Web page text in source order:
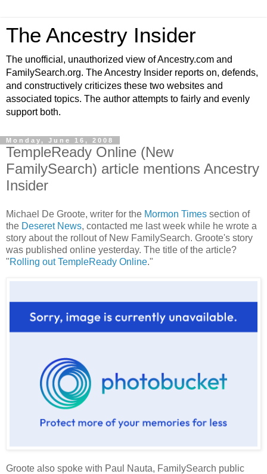
The Ancestry Insider
The unofficial, unauthorized view of Ancestry.com and
FamilySearch.org. The Ancestry Insider reports on, defends,
and constructively criticizes these two websites and
associated topics. The author attempts to fairly and evenly
support both.
Monday, June 16, 2008
TempleReady Online (New
FamilySearch) article mentions Ancestry
Insider
Michael De Groote, writer for the Mormon Times section of
the Deseret News, contacted me last week while he wrote a
story about the rollout of New FamilySearch. Groote's story
was published online yesterday. The title of the article?
"Rolling out TempleReady Online."
Groote also spoke with Paul Nauta, FamilySearch public